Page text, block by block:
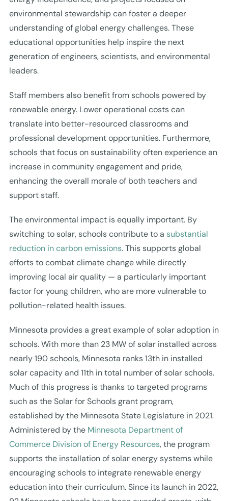
environmental stewardship can foster a deeper
understanding of global energy challenges. These
educational opportunities help inspire the next
generation of engineers, scientists, and environmental
leaders.
Staff members also benefit from schools powered by
renewable energy. Lower operational costs can
translate into better-resourced classrooms and
professional development opportunities. Furthermore,
schools that focus on sustainability often experience an
increase in community engagement and pride,
enhancing the overall morale of both teachers and
support staff.
The environmental impact is equally important. By
switching to solar, schools contribute to a substantial
reduction in carbon emissions. This supports global
efforts to combat climate change while directly
improving local air quality — a particularly important
factor for young children, who are more vulnerable to
pollution-related health issues.
Minnesota provides a great example of solar adoption in
schools. With more than 23 MW of solar installed across
nearly 190 schools, Minnesota ranks 13th in installed
solar capacity and 11th in total number of solar schools.
Much of this progress is thanks to targeted programs
such as the Solar for Schools grant program,
established by the Minnesota State Legislature in 2021.
Administered by the Minnesota Department of
Commerce Division of Energy Resources, the program
supports the installation of solar energy systems while
encouraging schools to integrate renewable energy
education into their curriculum. Since its launch in 2022,